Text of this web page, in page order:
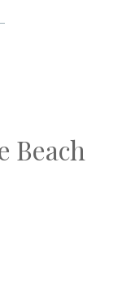
Beach